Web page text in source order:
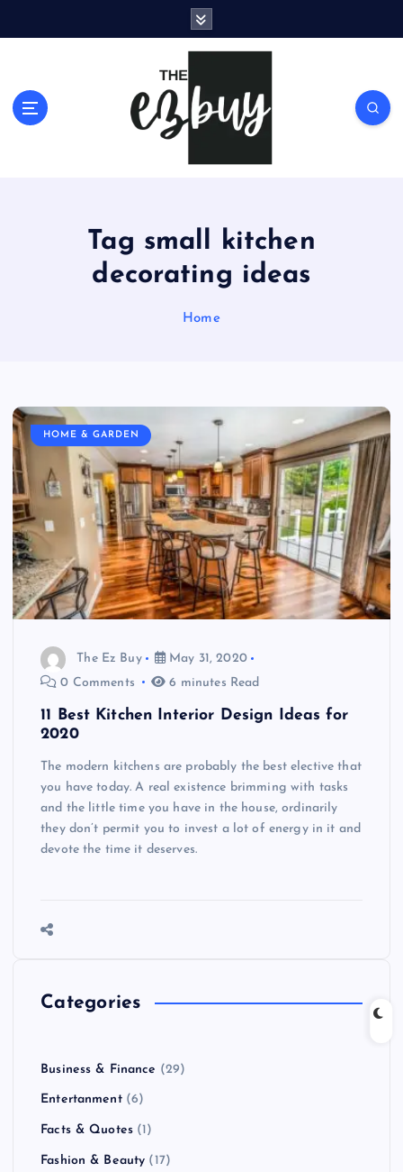
Tag small kitchen
decorating ideas
Home
HOME & GARDEN
The Ez Buy
May 31, 2020
0 Comments
6 minutes Read
11 Best Kitchen Interior Design Ideas for
2020
The modern kitchens are probably the best elective that
you have today. A real existence brimming with tasks
and the little time you have in the house, ordinarily
they don’t permit you to invest a lot of energy in it and
devote the time it deserves.
Categories
Business & Finance (29)
Entertanment(6)
Facts & Quotes (1)
Fashion & Beauty (17)